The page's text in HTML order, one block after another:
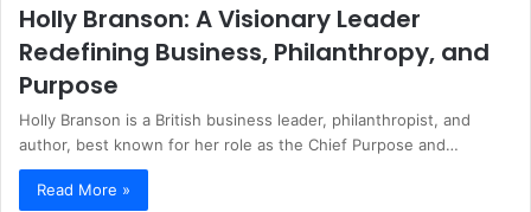
Holly Branson: A Visionary Leader
Redefining Business, Philanthropy, and
Purpose
Holly Branson is a British business leader, philanthropist, and
author, best known for her role as the Chief Purpose and…
Read More »